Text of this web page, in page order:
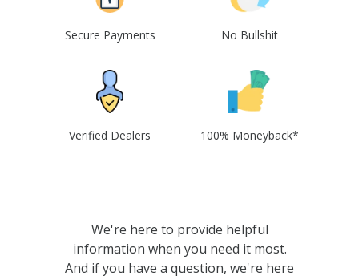
Secure Payments No Bullshit
Verified Dealers 100% Moneyback*
We're here to provide helpful
information when you need it most.
And if you have a question, we're here